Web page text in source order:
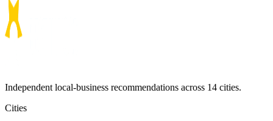
Independent local-business recommendations across 14 cities.
Cities